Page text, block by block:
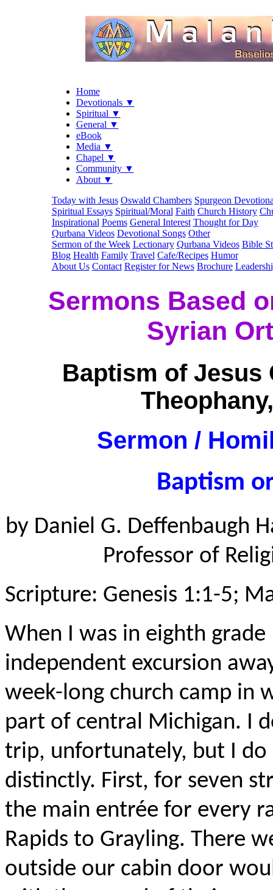
Home
Devotionals ▼
Spiritual ▼
General ▼
eBook
Media ▼
Chapel ▼
Community ▼
About ▼
Today with Jesus Oswald Chambers Spurgeon
Spiritual Essays Spiritual/Moral Faith Church History
Inspirational Poems General Interest Thought for Day
Qurbana Videos Devotional Songs Other
Sermon of the Week Lectionary Qurbana Videos Bible
Blog Health Family Travel Cafe/Recipes Humor
About Us Contact Register for News Brochure
Sermons Based
Syrian
Baptism of Jesus
Sermon /
Baptism
by Daniel G. Deffenbaugh
Professor of
Scripture: Genesis 1:1-5;
When I was in eighth
independent excursion
week-long church camp in
part of central Michigan. I
trip, unfortunately, but I
distinctly. First, for seven
the main entrée for every
Rapids to Grayling. There
outside our cabin door